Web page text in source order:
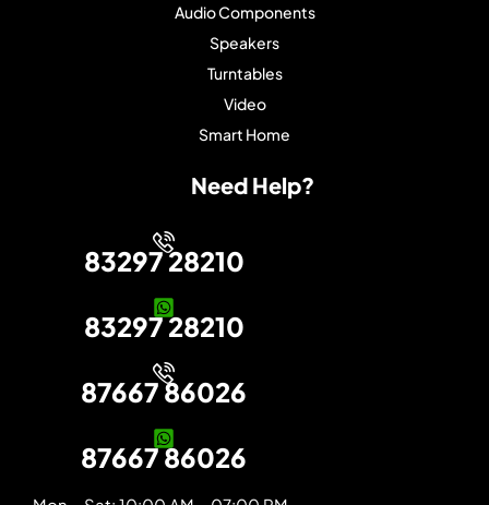
Audio Components
Speakers
Turntables
Video
Smart Home
Need Help?
83297 28210
83297 28210
87667 86026
87667 86026